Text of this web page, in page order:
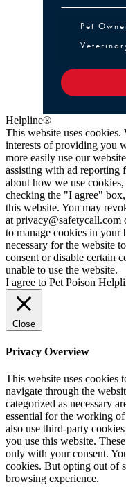
Pet Owner
Pet
Helpline®
This website uses
interests of providing you
more easily use our
assisting with ad reporting
about how we use
checking the "I agree"
this website. You may
at privacy@safetycall.com
to manage cookies in your
necessary for the website
consent or disable certain
unable to use the website.
I agree to Pet Poison
Close
Privacy Overview
This website uses cookies
navigate through the
categorized as necessary
essential for the working
also use third-party
you use this website.
only with your consent.
cookies. But opting out of
browsing experience.